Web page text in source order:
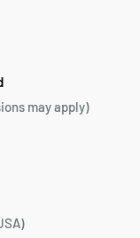
may apply)